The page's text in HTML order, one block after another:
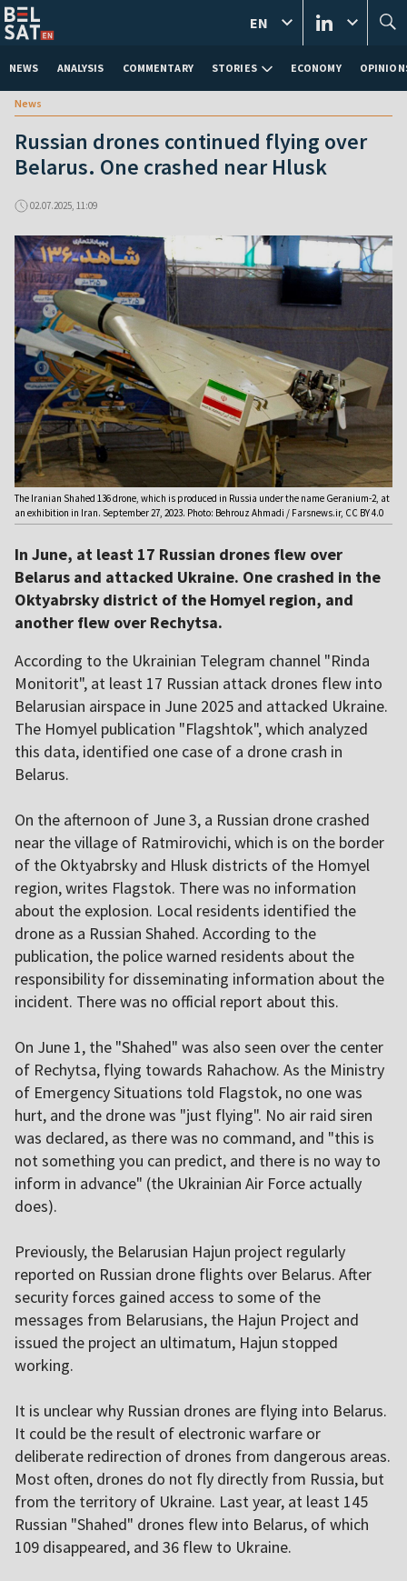
NEWS ANALYSIS COMMENTARY STORIES ECONOMY
EN
News
Russian drones continued flying over
Belarus. One crashed near Hlusk
02.07.2025, 11:09
The Iranian Shahed 136 drone, which is produced in Russia under the name Geranium-2, at
an exhibition in Iran. September 27, 2023. Photo: Behrouz Ahmadi / Farsnews.ir, CC BY 4.0
In June, at least 17 Russian drones flew over
Belarus and attacked Ukraine. One crashed in the
Oktyabrsky district of the Homyel region, and
another flew over Rechytsa.
According to the Ukrainian Telegram channel "Rinda
Monitorit", at least 17 Russian attack drones flew into
Belarusian airspace in June 2025 and attacked Ukraine.
The Homyel publication "Flagshtok", which analyzed
this data, identified one case of a drone crash in
Belarus.
On the afternoon of June 3, a Russian drone crashed
near the village of Ratmirovichi, which is on the border
of the Oktyabrsky and Hlusk districts of the Homyel
region, writes Flagstok. There was no information
about the explosion. Local residents identified the
drone as a Russian Shahed. According to the
publication, the police warned residents about the
responsibility for disseminating information about the
incident. There was no official report about this.
On June 1, the "Shahed" was also seen over the center
of Rechytsa, flying towards Rahachow. As the Ministry
of Emergency Situations told Flagstok, no one was
hurt, and the drone was "just flying". No air raid siren
was declared, as there was no command, and "this is
not something you can predict, and there is no way to
inform in advance" (the Ukrainian Air Force actually
does).
Previously, the Belarusian Hajun project regularly
reported on Russian drone flights over Belarus. After
security forces gained access to some of the
messages from Belarusians, the Hajun Project and
issued the project an ultimatum, Hajun stopped
working.
It is unclear why Russian drones are flying into Belarus.
It could be the result of electronic warfare or
deliberate redirection of drones from dangerous areas.
Most often, drones do not fly directly from Russia, but
from the territory of Ukraine. Last year, at least 145
Russian "Shahed" drones flew into Belarus, of which
109 disappeared, and 36 flew to Ukraine.